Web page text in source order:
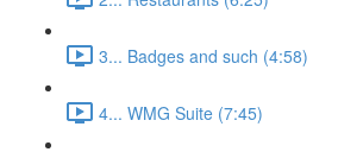
3... Badges and such (4:58)
4... WMG Suite (7:45)